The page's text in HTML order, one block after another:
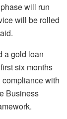
will run
will be rolled
a gold loan
six months
with
Business